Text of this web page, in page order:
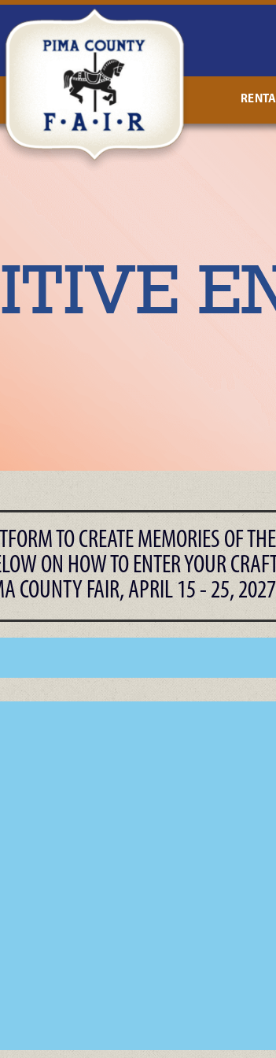
TO CREATE MEMORIES OF
ON HOW TO ENTER YOUR
COUNTY FAIR, APRIL 15 - 25, 2027